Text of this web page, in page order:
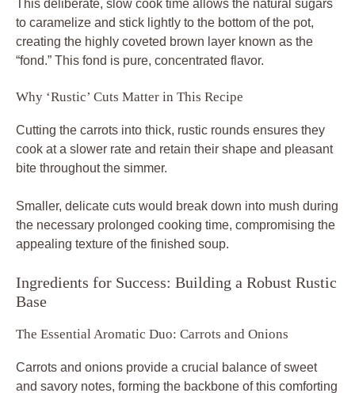
This deliberate, slow cook time allows the natural sugars
to caramelize and stick lightly to the bottom of the pot,
creating the highly coveted brown layer known as the
“fond.” This fond is pure, concentrated flavor.
Why ‘Rustic’ Cuts Matter in This Recipe
Cutting the carrots into thick, rustic rounds ensures they
cook at a slower rate and retain their shape and pleasant
bite throughout the simmer.
Smaller, delicate cuts would break down into mush during
the necessary prolonged cooking time, compromising the
appealing texture of the finished soup.
Ingredients for Success: Building a Robust Rustic
Base
The Essential Aromatic Duo: Carrots and Onions
Carrots and onions provide a crucial balance of sweet
and savory notes, forming the backbone of this comforting